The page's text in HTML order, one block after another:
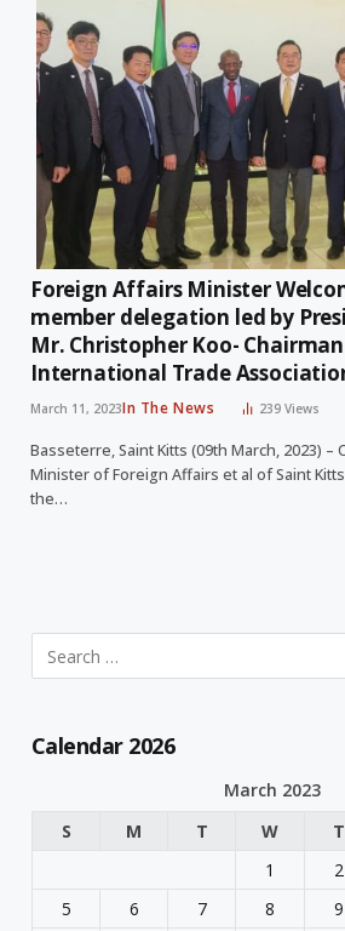
Foreign Affairs Minister
member delegation led by
Mr. Christopher Koo-
International Trade
March 11, 2023In The News 239 Views
Basseterre, Saint Kitts (09th March, 2023) –
Minister of Foreign Affairs et al of Saint
the…
Calendar 2026
March 2023
S
M T W T
1
2
5
6 7 8 9